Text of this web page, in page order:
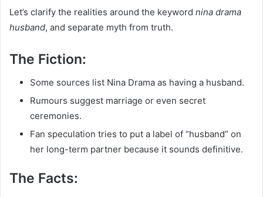
Let’s clarify the realities around the keyword nina drama
husband, and separate myth from truth.
The Fiction:
Some sources list Nina Drama as having a husband.
Rumours suggest marriage or even secret
ceremonies.
Fan speculation tries to put a label of “husband” on
her long-term partner because it sounds definitive.
The Facts: